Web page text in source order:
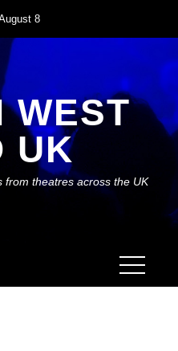
8
WEST
UK
from theatres across the UK